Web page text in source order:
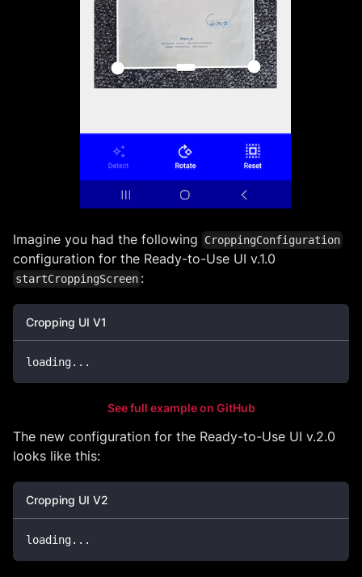
Imagine you had the following CroppingConfiguration
configuration for the Ready-to-Use UI v.1.0
startCroppingScreen :
Cropping UI V1
loading...
See full example on GitHub
The new configuration for the Ready-to-Use UI v.2.0
looks like this:
Cropping UI V2
loading...